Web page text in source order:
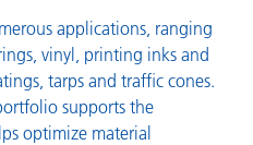
applications, ranging
vinyl, printing inks and
tarps and traffic cones.
supports the
optimize material